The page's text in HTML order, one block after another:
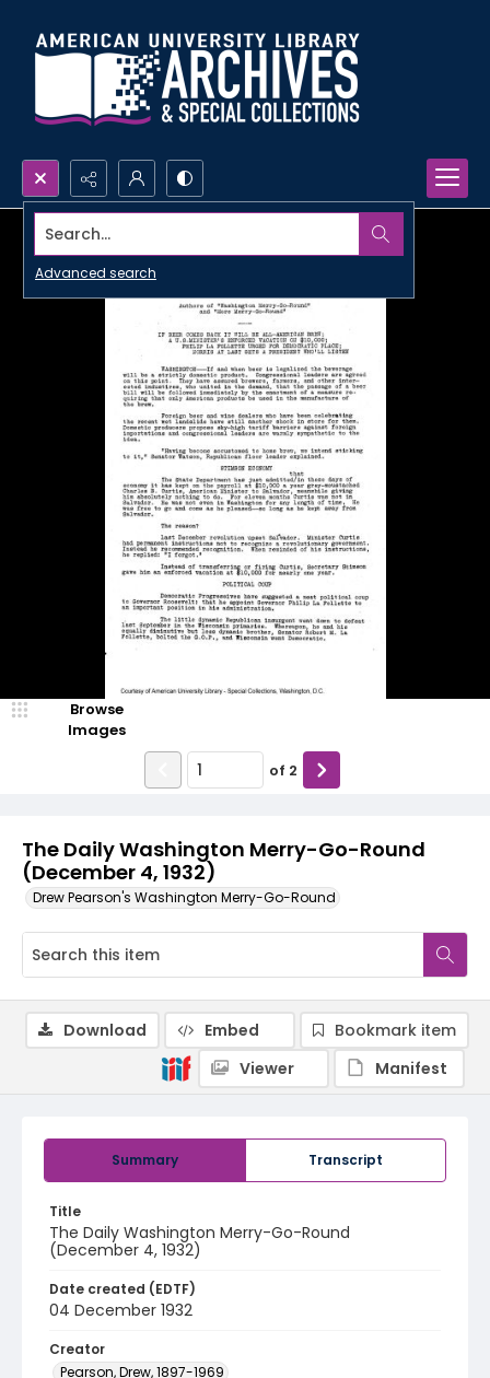
Search...
Advanced search
The Daily Washington Merry-Go-Round
(December 4, 1932)
Drew Pearson's Washington Merry-Go-Round
Browse
Images
of 2
Summary Transcript
Title
The Daily Washington Merry-Go-Round
(December 4, 1932)
Date created (EDTF)
04 December 1932
Creator
Pearson, Drew, 1897-1969
Download Embed
Bookmark item
Viewer
Manifest